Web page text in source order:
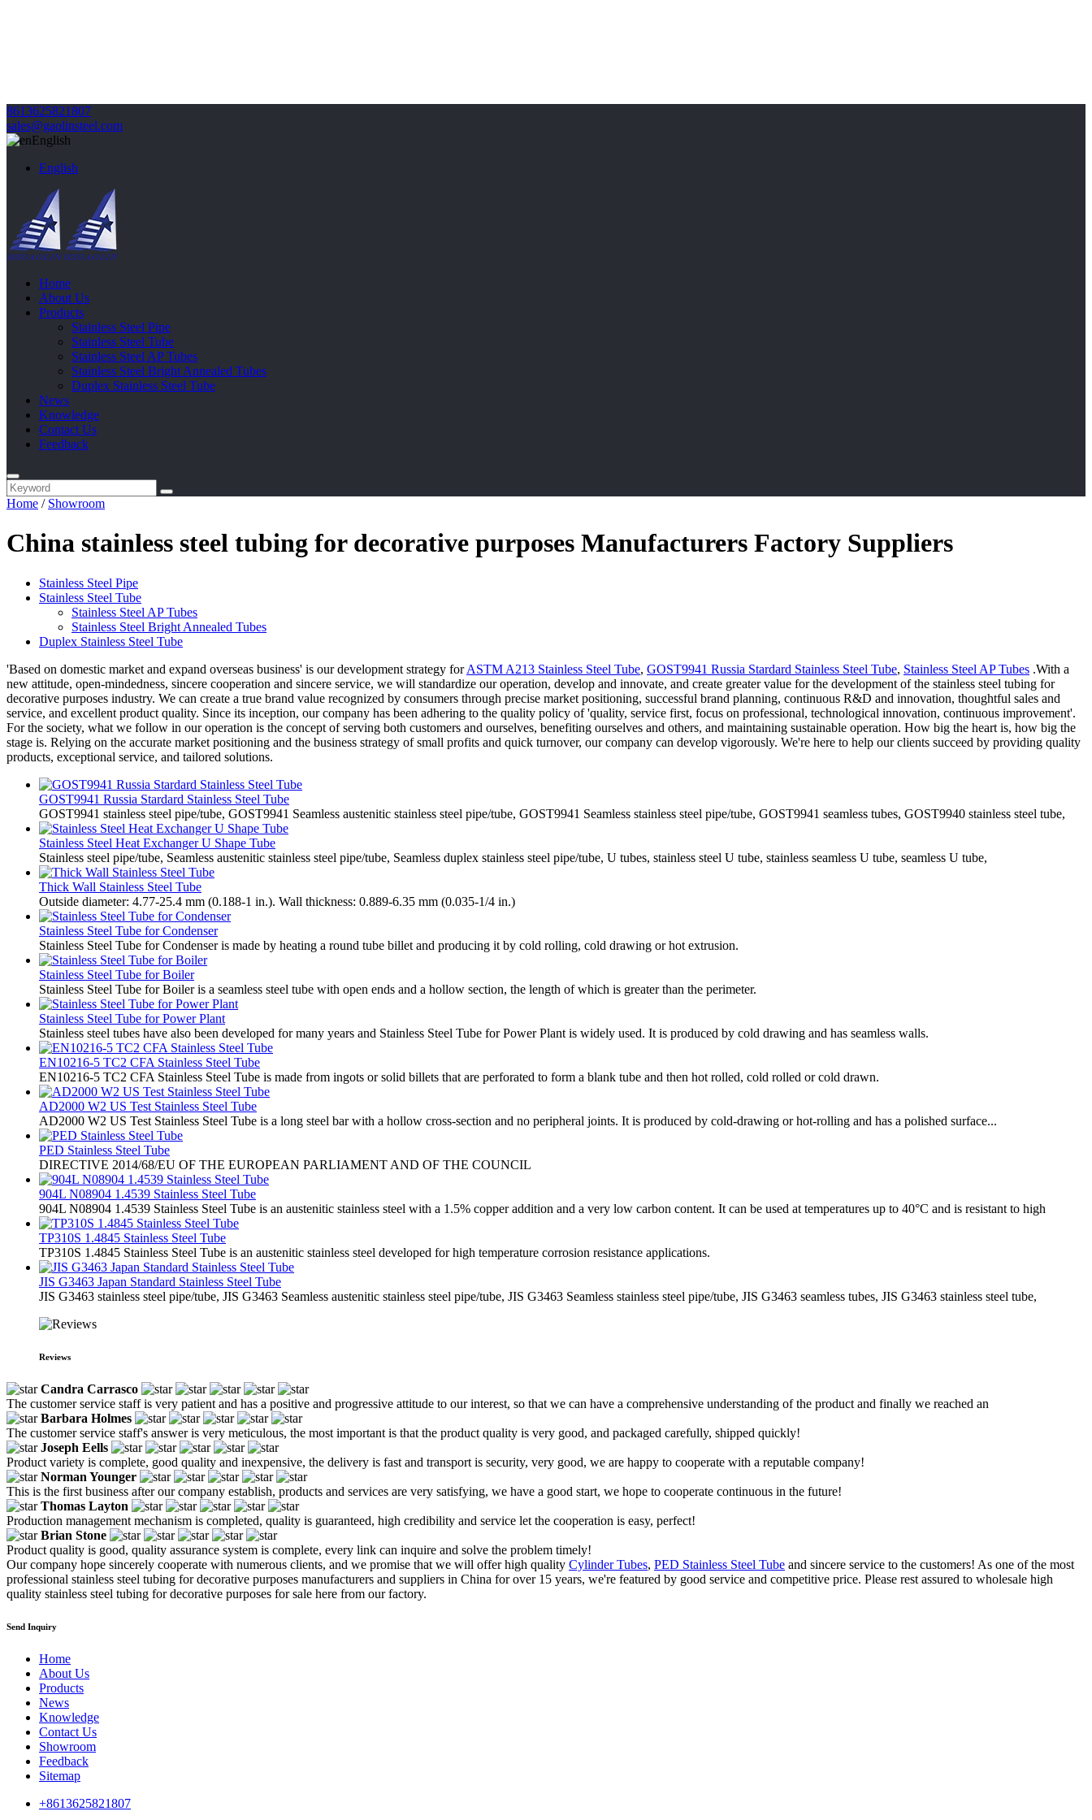
8613625821807
sales@gaolinsteel.com
English
English
Home
About Us
Products
Stainless Steel Pipe
Stainless Steel Tube
Stainless Steel AP Tubes
Stainless Steel Bright Annealed Tubes
Duplex Stainless Steel Tube
News
Knowledge
Contact Us
Feedback
Home / Showroom
China stainless steel tubing for decorative purposes Manufacturers Factory Suppliers
Stainless Steel Pipe
Stainless Steel Tube
Stainless Steel AP Tubes
Stainless Steel Bright Annealed Tubes
Duplex Stainless Steel Tube
'Based on domestic market and expand overseas business' is our development strategy forASTM A213 Stainless Steel Tube, GOST9941 Russia Stardard Stainless Steel Tube, Stainless Steel AP Tubes .With a
new attitude, open-mindedness, sincere cooperation and sincere service, we will standardize our operation, develop and innovate, and create greater value for the development of the stainless steel tubing for
decorative purposes industry. We can create a true brand value recognized by consumers through precise market positioning, successful brand planning, continuous R&D and innovation, thoughtful sales and
service, and excellent product quality. Since its inception, our company has been adhering to the quality policy of 'quality, service first, focus on professional, technological innovation, continuous improvement'.
For the society, what we follow in our operation is the concept of serving both customers and ourselves, benefiting ourselves and others, and maintaining sustainable operation. How big the heart is, how big the
stage is. Relying on the accurate market positioning and the business strategy of small profits and quick turnover, our company can develop vigorously. We're here to help our clients succeed by providing quality
products, exceptional service, and tailored solutions.
GOST9941 Russia Stardard Stainless Steel Tube
​GOST9941 stainless steel pipe/tube, GOST9941 Seamless austenitic stainless steel pipe/tube, GOST9941 Seamless stainless steel pipe/tube, GOST9941 seamless tubes, GOST9940 stainless steel tube,
Stainless Steel Heat Exchanger U Shape Tube
Stainless steel pipe/tube, Seamless austenitic stainless steel pipe/tube, Seamless duplex stainless steel pipe/tube, U tubes, stainless steel U tube, stainless seamless U tube, seamless U tube,
Thick Wall Stainless Steel Tube
Outside diameter: 4.77-25.4 mm (0.188-1 in.). Wall thickness: 0.889-6.35 mm (0.035-1/4 in.)
Stainless Steel Tube for Condenser
Stainless Steel Tube for Condenser is made by heating a round tube billet and producing it by cold rolling, cold drawing or hot extrusion.
Stainless Steel Tube for Boiler
Stainless Steel Tube for Boiler is a seamless steel tube with open ends and a hollow section, the length of which is greater than the perimeter.
Stainless Steel Tube for Power Plant
Stainless steel tubes have also been developed for many years and Stainless Steel Tube for Power Plant is widely used. It is produced by cold drawing and has seamless walls.
EN10216-5 TC2 CFA Stainless Steel Tube
EN10216-5 TC2 CFA Stainless Steel Tube is made from ingots or solid billets that are perforated to form a blank tube and then hot rolled, cold rolled or cold drawn.
AD2000 W2 US Test Stainless Steel Tube
AD2000 W2 US Test Stainless Steel Tube is a long steel bar with a hollow cross-section and no peripheral joints. It is produced by cold-drawing or hot-rolling and has a polished surface...
PED Stainless Steel Tube
​DIRECTIVE 2014/68/EU OF THE EUROPEAN PARLIAMENT AND OF THE COUNCIL
904L N08904 1.4539 Stainless Steel Tube
904L N08904 1.4539 Stainless Steel Tube is an austenitic stainless steel with a 1.5% copper addition and a very low carbon content. It can be used at temperatures up to 40°C and is resistant to high
TP310S 1.4845 Stainless Steel Tube
TP310S 1.4845 Stainless Steel Tube is an austenitic stainless steel developed for high temperature corrosion resistance applications.
JIS G3463 Japan Standard Stainless Steel Tube
JIS G3463 stainless steel pipe/tube, JIS G3463 Seamless austenitic stainless steel pipe/tube, JIS G3463 Seamless stainless steel pipe/tube, JIS G3463 seamless tubes, JIS G3463 stainless steel tube,
Reviews
Candra Carrasco
The customer service staff is very patient and has a positive and progressive attitude to our interest, so that we can have a comprehensive understanding of the product and finally we reached an
Barbara Holmes
The customer service staff's answer is very meticulous, the most important is that the product quality is very good, and packaged carefully, shipped quickly!
Joseph Eells
Product variety is complete, good quality and inexpensive, the delivery is fast and transport is security, very good, we are happy to cooperate with a reputable company!
Norman Younger
This is the first business after our company establish, products and services are very satisfying, we have a good start, we hope to cooperate continuous in the future!
Thomas Layton
Production management mechanism is completed, quality is guaranteed, high credibility and service let the cooperation is easy, perfect!
Brian Stone
Product quality is good, quality assurance system is complete, every link can inquire and solve the problem timely!
Our company hope sincerely cooperate with numerous clients, and we promise that we will offer high quality Cylinder Tubes, PED Stainless Steel Tube and sincere service to the customers! As one of the most
professional stainless steel tubing for decorative purposes manufacturers and suppliers in China for over 15 years, we're featured by good service and competitive price. Please rest assured to wholesale high
quality stainless steel tubing for decorative purposes for sale here from our factory.
Send Inquiry
Home
About Us
Products
News
Knowledge
Contact Us
Showroom
Feedback
Sitemap
+8613625821807